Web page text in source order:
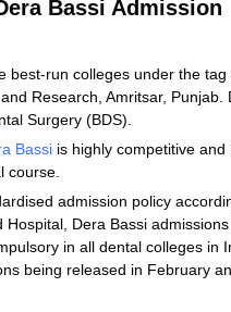
Bassi Admission
best-run colleges under the tag
Research, Amritsar, Punjab.
Surgery (BDS).
Bassi is highly competitive and
course.
admission policy
Dera Bassi
in all dental colleges in
being released in February